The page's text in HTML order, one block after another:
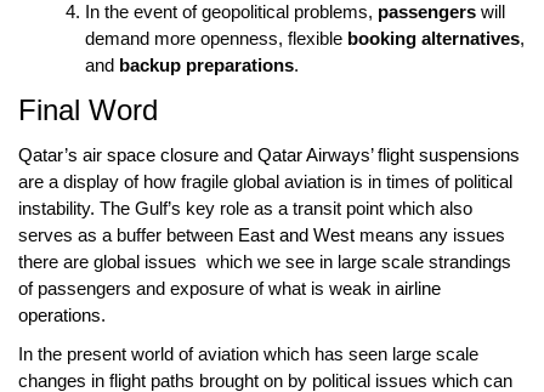
In the event of geopolitical problems, passengers will
demand more openness, flexible booking alternatives,
and backup preparations.
Final Word
Qatar’s air space closure and Qatar Airways’ flight suspensions
are a display of how fragile global aviation is in times of political
instability. The Gulf’s key role as a transit point which also
serves as a buffer between East and West means any issues
there are global issues which we see in large scale strandings
of passengers and exposure of what is weak in airline
operations.
In the present world of aviation which has seen large scale
changes in flight paths brought on by political issues which can